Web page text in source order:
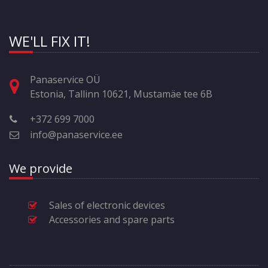
WE'LL FIX IT!
Panaservice OÜ
Estonia, Tallinn 10621, Mustamäe tee 6B
+372 699 7000
info@panaservice.ee
We provide
Sales of electronic devices
Accessories and spare parts